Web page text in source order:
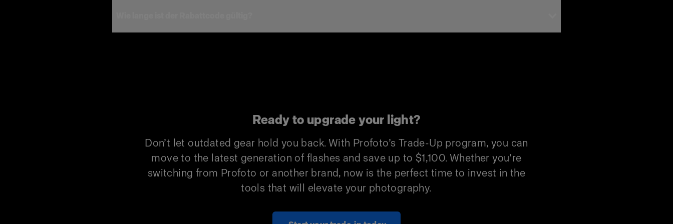
$1,000 $600
$500 $300
Pro-B3 Duo Kit $1,000 $600
Ready to upgrade your light?
Don’t let outdated gear hold you back. With Profoto’s Trade-Up program, you can
move to the latest generation of flashes and save up to $1,100. Whether you’re
switching from Profoto or another brand, now is the perfect time to invest in the
tools that will elevate your photography.